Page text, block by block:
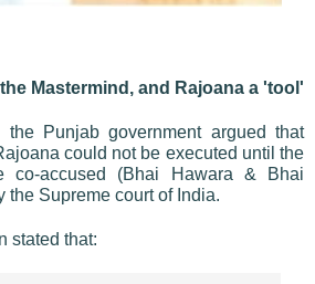
Mastermind, and Rajoana a 'tool'
Punjab government argued that
could not be executed until the
co-accused (Bhai Hawara & Bhai
the Supreme court of India.
stated that: